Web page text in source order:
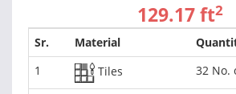
129.17 ft2
Sr. Material
1
Tiles 32 No.